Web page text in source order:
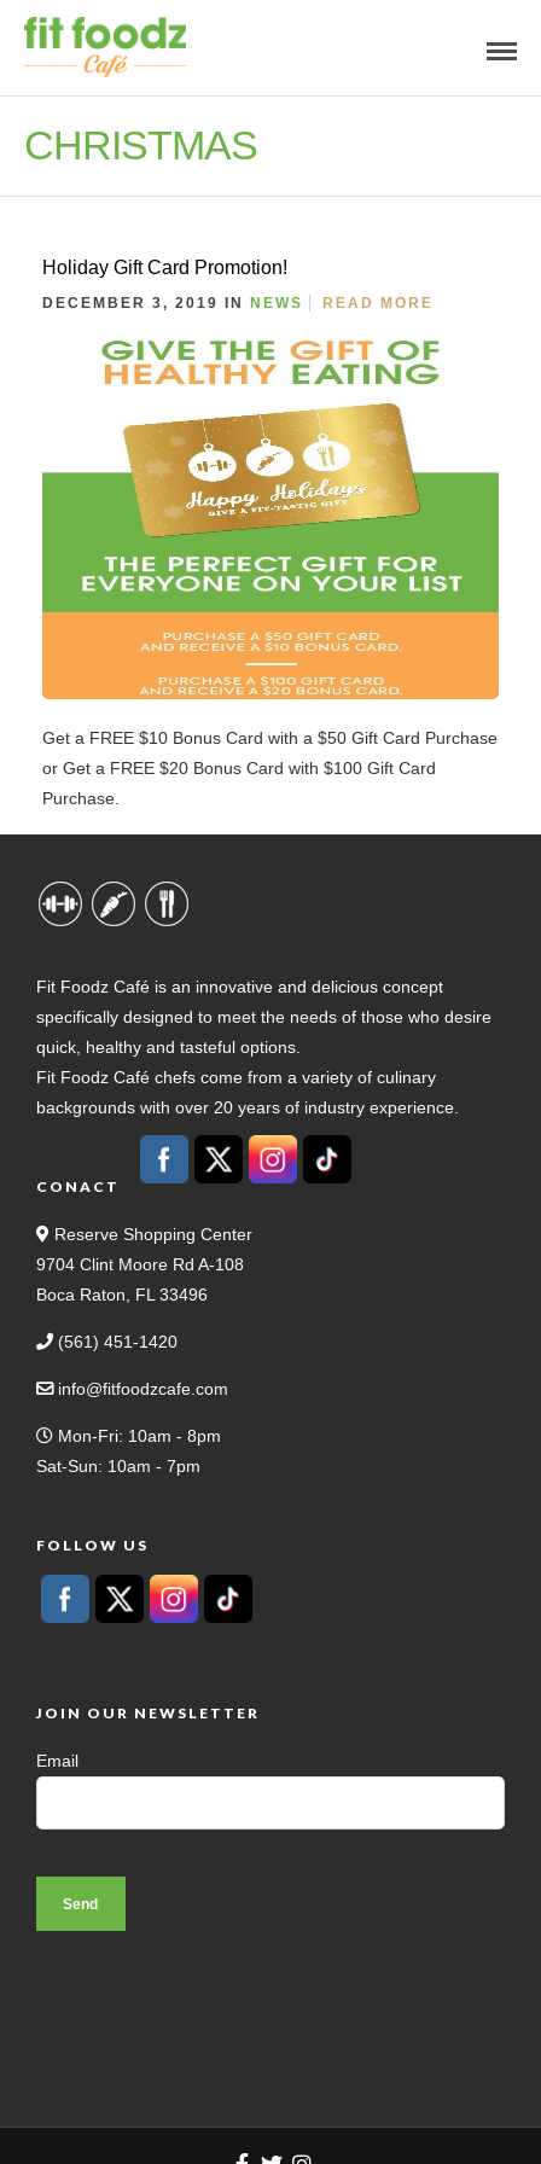
CHRISTMAS
Holiday Gift Card Promotion!
DECEMBER 3, 2019 IN NEWS READ MORE
Get a FREE $10 Bonus Card with a $50 Gift Card Purchase
or Get a FREE $20 Bonus Card with $100 Gift Card
Purchase.
Fit Foodz Café is an innovative and delicious concept
specifically designed to meet the needs of those who desire
quick, healthy and tasteful options.
Fit Foodz Café chefs come from a variety of culinary
backgrounds with over 20 years of industry experience.
CONACT
Reserve Shopping Center
9704 Clint Moore Rd A-108
Boca Raton, FL 33496
(561) 451-1420
info@fitfoodzcafe.com
Mon-Fri: 10am - 8pm
Sat-Sun: 10am - 7pm
FOLLOW US
JOIN OUR NEWSLETTER
Email